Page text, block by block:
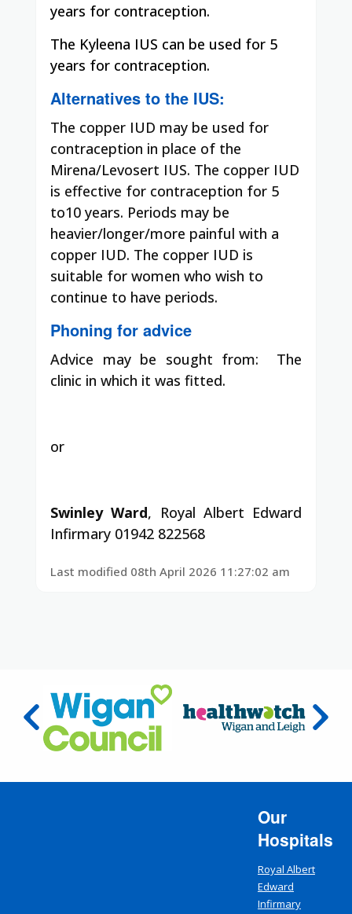
years for contraception.
The Kyleena IUS can be used for 5
years for contraception.
Alternatives to the IUS:
The copper IUD may be used for
contraception in place of the
Mirena/Levosert IUS. The copper IUD
is effective for contraception for 5
to10 years. Periods may be
heavier/longer/more painful with a
copper IUD. The copper IUD is
suitable for women who wish to
continue to have periods.
Phoning for advice
Advice may be sought from:
The
clinic in which it was fitted.
or
Swinley Ward, Royal Albert Edward
Infirmary 01942 822568
Last modified 08th April 2026 11:27:02 am
Our
Hospitals
Royal Albert
Edward
Infirmary